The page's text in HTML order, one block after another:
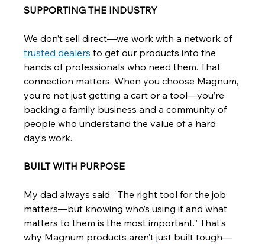
SUPPORTING THE INDUSTRY
We don’t sell direct—we work with a network of
trusted dealers to get our products into the
hands of professionals who need them. That
connection matters. When you choose Magnum,
you’re not just getting a cart or a tool—you’re
backing a family business and a community of
people who understand the value of a hard
day’s work.
BUILT WITH PURPOSE
My dad always said, “The right tool for the job
matters—but knowing who’s using it and what
matters to them is the most important.” That’s
why Magnum products aren’t just built tough—